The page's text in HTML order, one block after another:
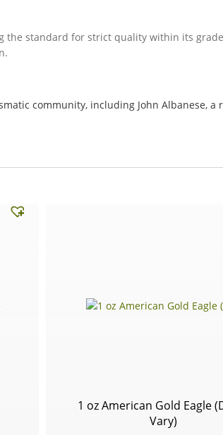
the standard for strict quality within its
community, including John Albanese,
1 oz American Gold Eagle
Vary)